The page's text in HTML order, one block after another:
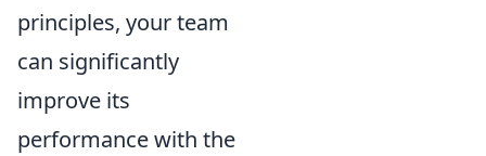
principles, your team
can significantly
improve its
performance with the